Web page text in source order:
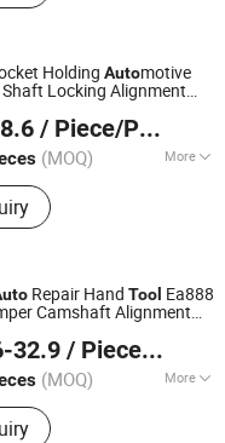
Holding Automotive
Locking Alignment
Tool
/ Piece/Pieces
(MOQ) More
Engine Timing Tool,
and Installation Tool,
Oli Change Tool, Car
Tool
Co. Ltd.
Repair Hand Tool Ea888
Camshaft Alignment
2.0 Tfsi/Tsi VAG Car
32.9 / Piece/Pieces
(MOQ) More
:ISO, CE, RoHS
Co. Ltd.